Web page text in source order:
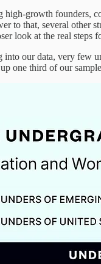
high-growth founders,
to that, several other
look at the real steps
into our data, very few
one third of our